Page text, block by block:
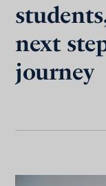
next
journey